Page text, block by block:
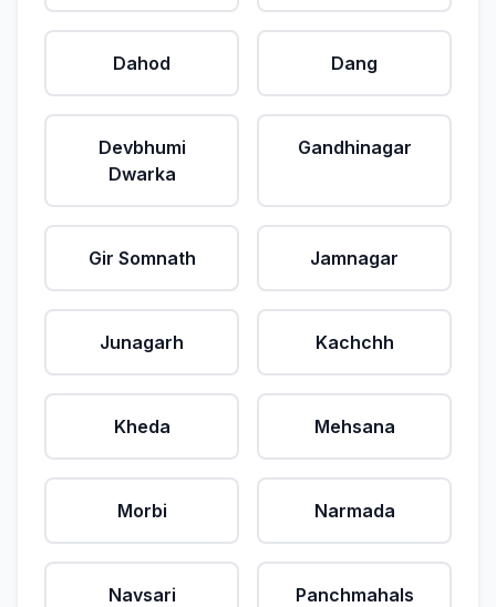
Dahod Dang
Devbhumi
Dwarka
Gandhinagar
Gir Somnath Jamnagar
Junagarh Kachchh
Kheda Mehsana
Morbi Narmada
Navsari Panchmahals